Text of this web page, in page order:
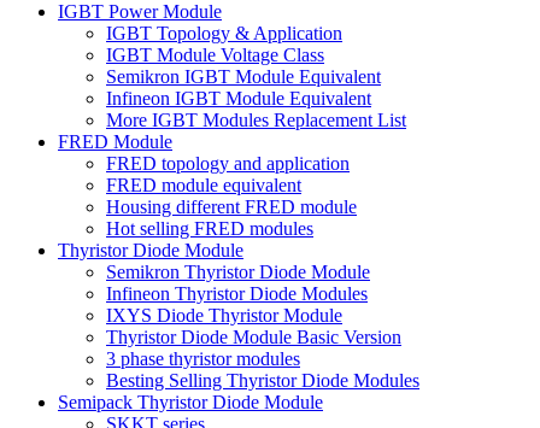
IGBT Power Module
IGBT Topology & Application
IGBT Module Voltage Class
Semikron IGBT Module Equivalent
Infineon IGBT Module Equivalent
More IGBT Modules Replacement List
FRED Module
FRED topology and application
FRED module equivalent
Housing different FRED module
Hot selling FRED modules
Thyristor Diode Module
Semikron Thyristor Diode Module
Infineon Thyristor Diode Modules
IXYS Diode Thyristor Module
Thyristor Diode Module Basic Version
3 phase thyristor modules
Besting Selling Thyristor Diode Modules
Semipack Thyristor Diode Module
SKKT series